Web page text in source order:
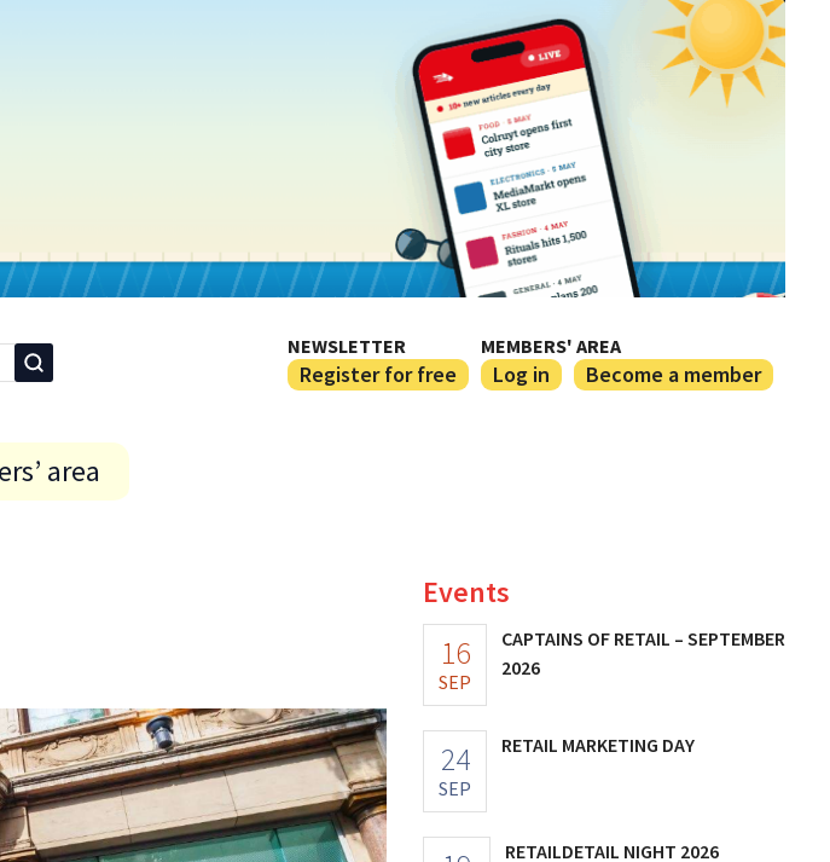
NEWSLETTER
Register for free
MEMBERS' AREA
Log in Become a member
area
Events
16
SEP
CAPTAINS OF RETAIL – SEPTEMBER
2026
24
SEP
RETAIL MARKETING DAY
RETAILDETAIL NIGHT 2026